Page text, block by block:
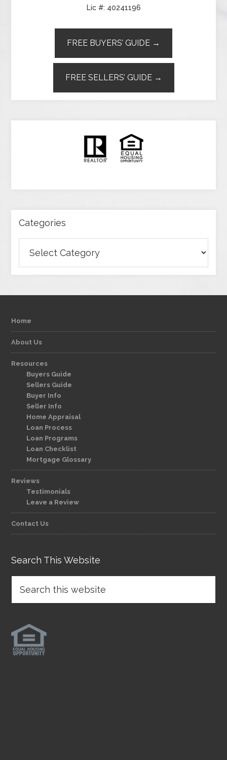
Lic #: 40241196
FREE BUYERS’ GUIDE →
FREE SELLERS’ GUIDE →
Categories
Home
About Us
Resources
Buyers Guide
Sellers Guide
Buyer Info
Seller Info
Home Appraisal
Loan Process
Loan Programs
Loan Checklist
Mortgage Glossary
Reviews
Testimonials
Leave a Review
Contact Us
Search This Website